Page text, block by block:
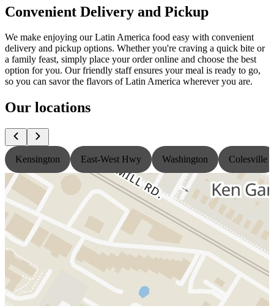
Convenient Delivery and Pickup
We make enjoying our Latin America food easy with convenient
delivery and pickup options. Whether you're craving a quick bite or
a family feast, simply place your order online and choose the best
option for you. Our friendly staff ensures your meal is ready to go,
so you can savor the flavors of Latin America wherever you are.
Our locations
Kensington East-West Hwy Washington Colesville